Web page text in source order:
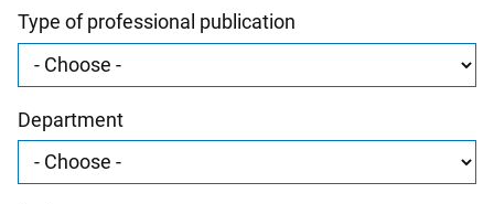
Type of professional publication
Department